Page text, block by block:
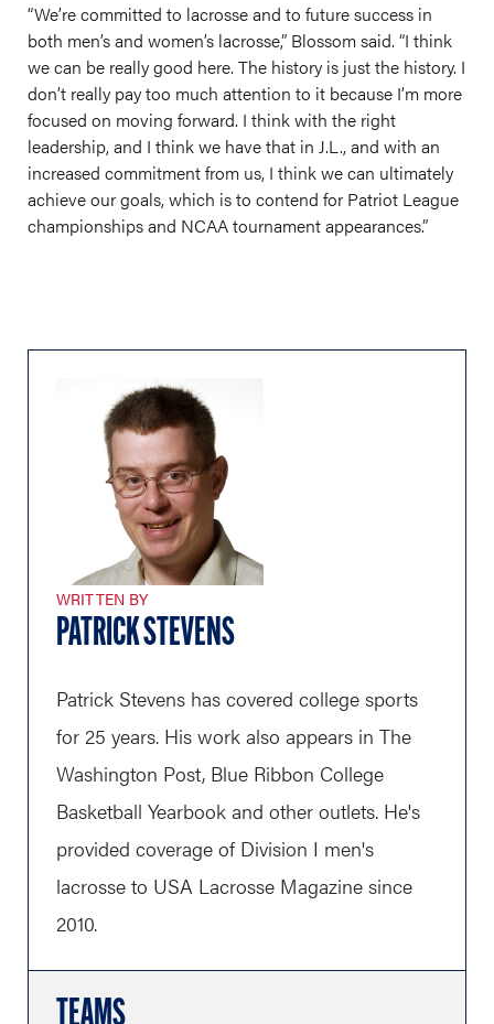
“We’re committed to lacrosse and to future success in
both men’s and women’s lacrosse,” Blossom said. “I think
we can be really good here. The history is just the history. I
don’t really pay too much attention to it because I’m more
focused on moving forward. I think with the right
leadership, and I think we have that in J.L., and with an
increased commitment from us, I think we can ultimately
achieve our goals, which is to contend for Patriot League
championships and NCAA tournament appearances.”
WRITTEN BY
PATRICK STEVENS
Patrick Stevens has covered college sports
for 25 years. His work also appears in The
Washington Post, Blue Ribbon College
Basketball Yearbook and other outlets. He's
provided coverage of Division I men's
lacrosse to USA Lacrosse Magazine since
2010.